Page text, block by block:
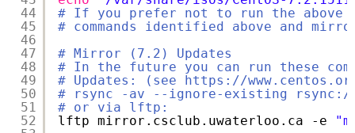
44
45
46
47
48
49
50
51
52
# If you prefer not to run the above
# commands identified above and
# Mirror (7.2) Updates
# In the future you can run these
# Updates: (see https://
# rsync -av --ignore-existing rsync://
# or via lftp:
lftp mirror.csclub.uwaterloo.ca -e